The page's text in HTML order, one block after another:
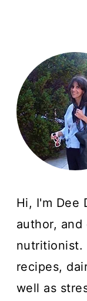
Hi, I'm
author,
nutritionist.
recipes,
well as